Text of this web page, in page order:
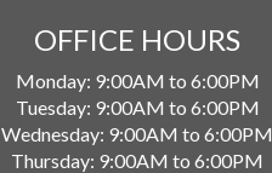
OFFICE HOURS
Monday: 9:00AM to 6:00PM
Tuesday: 9:00AM to 6:00PM
Wednesday: 9:00AM to 6:00PM
Thursday: 9:00AM to 6:00PM